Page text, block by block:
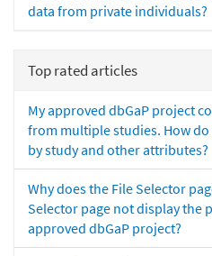
data from private individuals?
Top rated articles
My approved dbGaP project
from multiple studies. How
by study and other attributes?
Why does the File Selector
Selector page not display the
approved dbGaP project?